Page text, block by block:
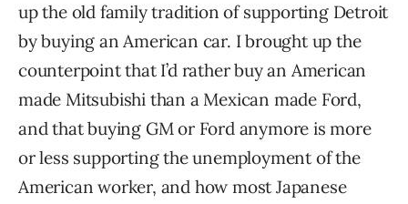
up the old family tradition of supporting Detroit
by buying an American car. I brought up the
counterpoint that I’d rather buy an American
made Mitsubishi than a Mexican made Ford,
and that buying GM or Ford anymore is more
or less supporting the unemployment of the
American worker, and how most Japanese